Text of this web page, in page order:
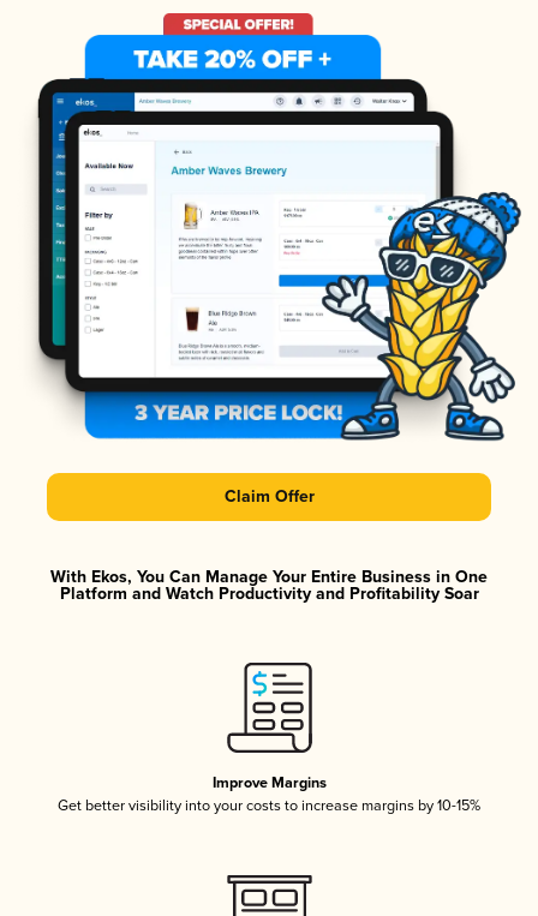
Claim Offer
With Ekos, You Can Manage Your Entire Business in One
Platform and Watch Productivity and Profitability Soar
Improve Margins
Get better visibility into your costs to increase margins by 10-15%